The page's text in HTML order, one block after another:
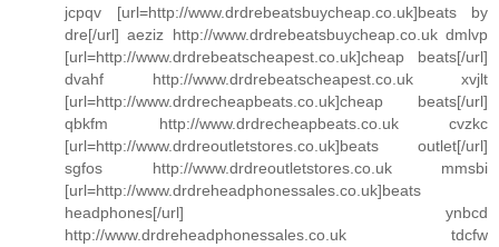
jcpqv [url=http://www.drdrebeatsbuycheap.co.uk]beats by
dre[/url] aeziz http://www.drdrebeatsbuycheap.co.uk dmlvp
[url=http://www.drdrebeatscheapest.co.uk]cheap beats[/url]
dvahf http://www.drdrebeatscheapest.co.uk xvjlt
[url=http://www.drdrecheapbeats.co.uk]cheap beats[/url]
qbkfm http://www.drdrecheapbeats.co.uk cvzkc
[url=http://www.drdreoutletstores.co.uk]beats outlet[/url]
sgfos http://www.drdreoutletstores.co.uk mmsbi
[url=http://www.drdreheadphonessales.co.uk]beats
headphones[/url] ynbcd
http://www.drdreheadphonessales.co.uk tdcfw